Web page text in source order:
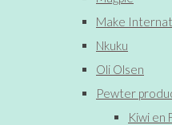
Make
Nkuku
Oli Olsen
Pewter
Kiwi en